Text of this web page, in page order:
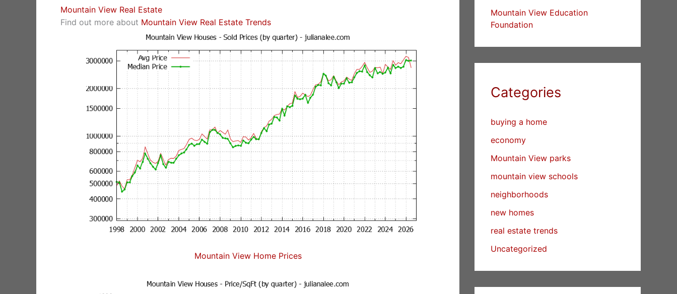
Mountain View Real Estate
Find out more about Mountain View Real Estate Trends
Mountain View Home Prices
Mountain View Education
Foundation
Categories
buying a home
economy
Mountain View parks
mountain view schools
neighborhoods
new homes
real estate trends
Uncategorized